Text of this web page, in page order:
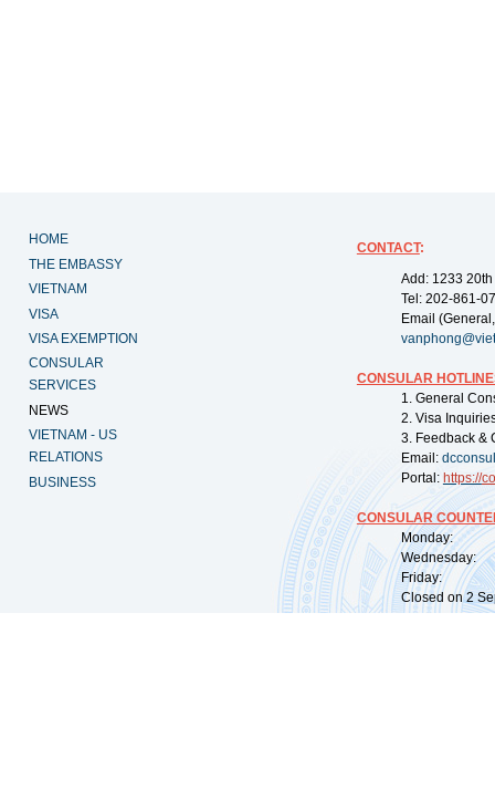
HOME
THE EMBASSY
VIETNAM
VISA
VISA EXEMPTION
CONSULAR
SERVICES
NEWS
VIETNAM - US
RELATIONS
BUSINESS
CONTACT:
Add: 1233
Tel: 202-861-
Email
CONSULAR
1. General
2. Visa
3. Feedback &
Email:
Portal: https://
CONSULAR
Monday:
Wednesday:
Friday:
Closed on 2